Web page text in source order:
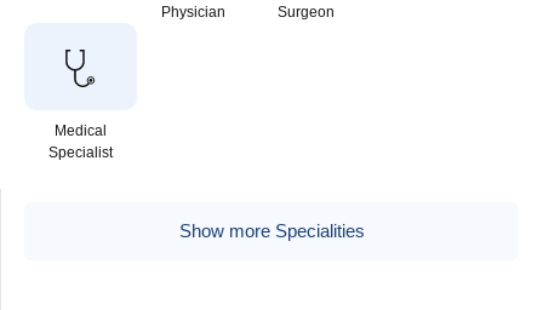
Physician
Surgeon
Medical
Specialist
Show more Specialities